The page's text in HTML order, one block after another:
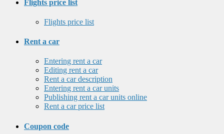
Flights price list
Flights price list
Rent a car
Entering rent a car
Editing rent a car
Rent a car description
Entering rent a car units
Publishing rent a car units online
Rent a car price list
Coupon code